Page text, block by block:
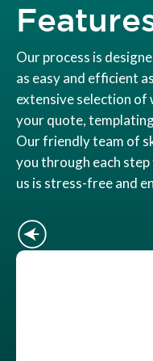
Our process is
as easy and efficient
extensive selection
your quote,
Our friendly team of
you through each
us is stress-free and